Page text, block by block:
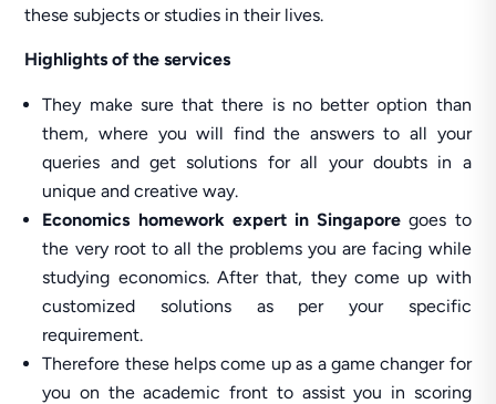
these subjects or studies in their lives.
Highlights of the services
They make sure that there is no better option than
them, where you will find the answers to all your
queries and get solutions for all your doubts in a
unique and creative way.
Economics homework expert in Singapore goes to
the very root to all the problems you are facing while
studying economics. After that, they come up with
customized solutions as per your specific
requirement.
Therefore these helps come up as a game changer for
you on the academic front to assist you in scoring